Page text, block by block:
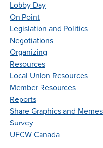
Lobby Day
On Point
Legislation and Politics
Negotiations
Organizing
Resources
Local Union Resources
Member Resources
Reports
Share Graphics and Memes
Survey
UFCW Canada